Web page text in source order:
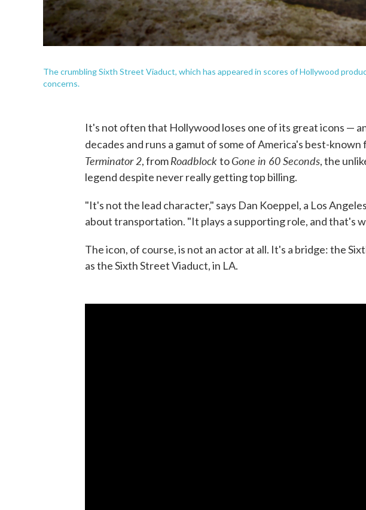
The crumbling Sixth Street Viaduct, which has appeared in scores of Hollywood
concerns.
It's not often that Hollywood loses one of its great icons —
decades and runs a gamut of some of America's best-known
Terminator 2, fromRoadblocktoGone in 60 Seconds, the
legend despite never really getting top billing.
"It's not the lead character," says Dan Koeppel, a Los
about transportation. "It plays a supporting role, and that's
The icon, of course, is not an actor at all. It's a bridge: the
as the Sixth Street Viaduct, in LA.